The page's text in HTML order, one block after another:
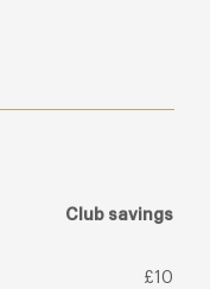
Club savings
£10